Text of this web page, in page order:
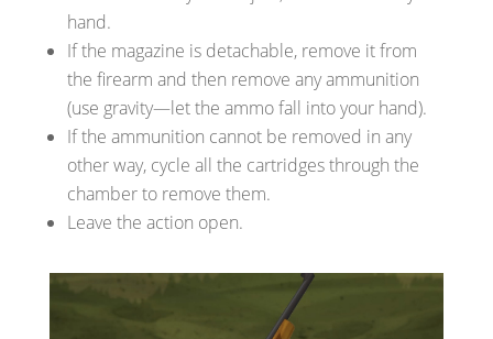
hand.
If the magazine is detachable, remove it from
the firearm and then remove any ammunition
(use gravity—let the ammo fall into your hand).
If the ammunition cannot be removed in any
other way, cycle all the cartridges through the
chamber to remove them.
Leave the action open.